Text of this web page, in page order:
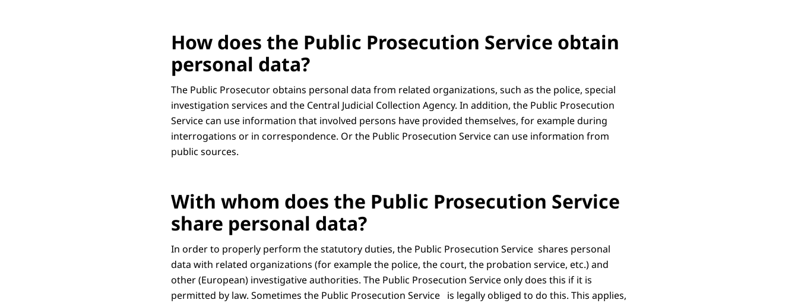
How does the Public Prosecution Service obtain
personal data?
The Public Prosecutor obtains personal data from related organizations, such as the police, special
investigation services and the Central Judicial Collection Agency. In addition, the Public Prosecution
Service can use information that involved persons have provided themselves, for example during
interrogations or in correspondence. Or the Public Prosecution Service can use information from
public sources.
With whom does the Public Prosecution Service
share personal data?
In order to properly perform the statutory duties, the Public Prosecution Service shares personal
data with related organizations (for example the police, the court, the probation service, etc.) and
other (European) investigative authorities. The Public Prosecution Service only does this if it is
permitted by law. Sometimes the Public Prosecution Service is legally obliged to do this. This applies,